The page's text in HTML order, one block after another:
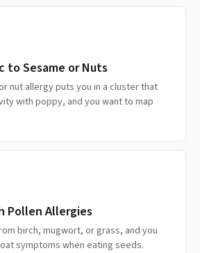
to Sesame or Nuts
nut allergy puts you in a cluster that
with poppy, and you want to map
Pollen Allergies
birch, mugwort, or grass, and you
symptoms when eating seeds.